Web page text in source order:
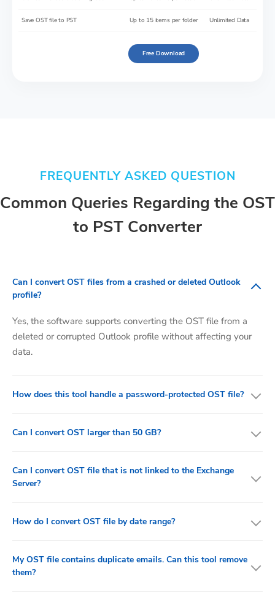
Save OST file to PST Up to 15 items per folder Unlimited Data
Free Download
FREQUENTLY ASKED QUESTION
Common Queries Regarding the OST
to PST Converter
Can I convert OST files from a crashed or deleted Outlook
profile?
Yes, the software supports converting the OST file from a
deleted or corrupted Outlook profile without affecting your
data.
How does this tool handle a password-protected OST file?
Can I convert OST larger than 50 GB?
Can I convert OST file that is not linked to the Exchange
Server?
How do I convert OST file by date range?
My OST file contains duplicate emails. Can this tool remove
them?